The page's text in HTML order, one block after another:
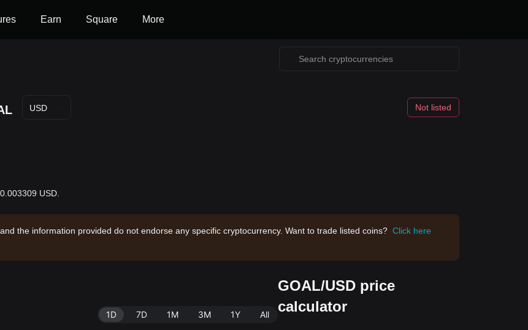
Earn Square More
USD Not listed
USD.
the information provided do not endorse any specific cryptocurrency. Want to trade listed coins? Click here
1D 7D 1M 3M 1Y All
GOAL/USD price
calculator